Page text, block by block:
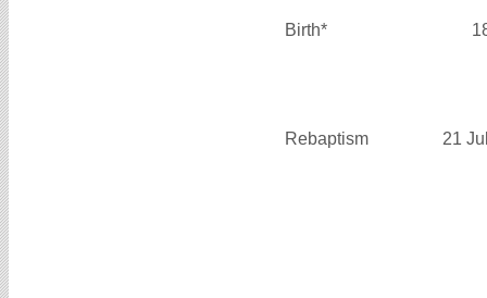
Birth*
Rebaptism 21